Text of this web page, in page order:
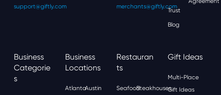
support@giftly.com merchants@giftly.com
Trust
Blog
Business
Categorie
S
Business
Locations
AtlantaAustin
Restauran
Ts
SeafoodSteakhouses
Gift Ideas
Multi-Place
Gift Ideas